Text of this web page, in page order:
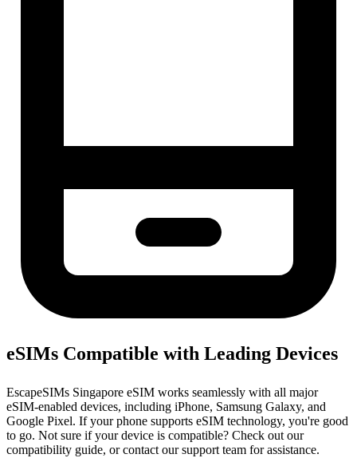
eSIMs Compatible with Leading Devices
EscapeSIMs Singapore eSIM works seamlessly with all major
eSIM-enabled devices, including iPhone, Samsung Galaxy, and
Google Pixel. If your phone supports eSIM technology, you're good
to go. Not sure if your device is compatible? Check out our
compatibility guide, or contact our support team for assistance.